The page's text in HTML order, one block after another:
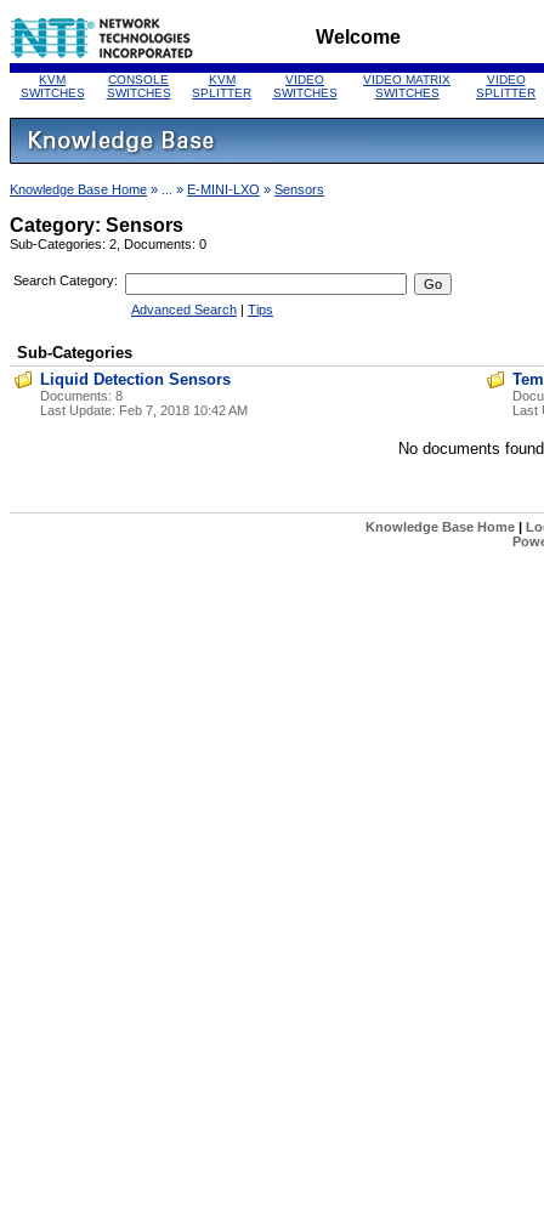
Welcome
KVM
SWITCHES
CONSOLE
SWITCHES
KVM
SPLITTER
VIDEO
SWITCHES
VIDEO MATRIX
SWITCHES
VIDEO
SPLITTER
Knowledge Base Home » ... » E-MINI-LXO » Sensors
Category: Sensors
Sub-Categories: 2, Documents: 0
Search Category:
Advanced Search | Tips
Sub-Categories
Liquid Detection Sensors
Documents: 8
Last Update: Feb 7, 2018 10:42 AM
No documents
Knowledge Base Home|